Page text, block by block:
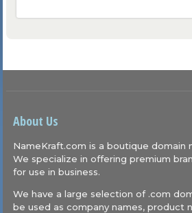
About Us
NameKraft.com is a boutique domain
We specialize in offering premium
for use in business.
We have a large selection of .com
be used as company names, product